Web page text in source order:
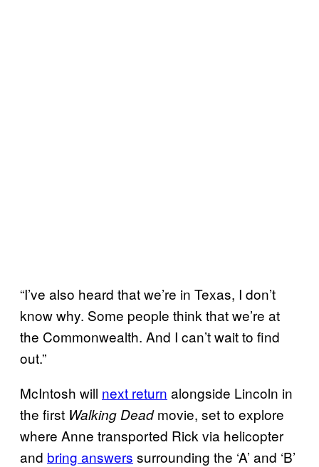
“I’ve also heard that we’re in Texas, I don’t
know why. Some people think that we’re at
the Commonwealth. And I can’t wait to find
out.”
McIntosh will next return alongside Lincoln in
the first Walking Deadmovie, set to explore
where Anne transported Rick via helicopter
and bring answers surrounding the ‘A’ and ‘B’